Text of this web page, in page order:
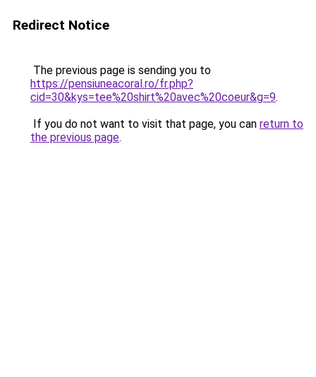
Redirect Notice
The previous page is sending you to
https://pensiuneacoral.ro/fr.php?
cid=30&kys=tee%20shirt%20avec%20coeur&g=9.
If you do not want to visit that page, you can return to
the previous page.